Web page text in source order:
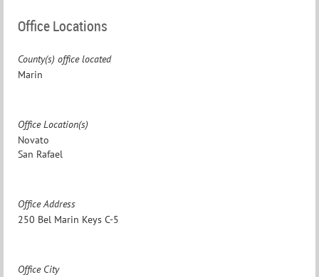
Office Locations
County(s) office located
Marin
Office Location(s)
Novato
San Rafael
Office Address
250 Bel Marin Keys C-5
Office City